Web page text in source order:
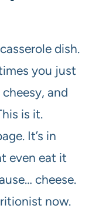
dish.
you just
and
is it.
It’s in
even eat it
cheese.
now.